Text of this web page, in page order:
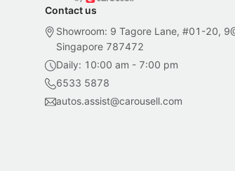
Contact us
Showroom: 9 Tagore Lane, #01-20,
Singapore 787472
Daily: 10:00 am - 7:00 pm
6533 5878
autos.assist@carousell.com